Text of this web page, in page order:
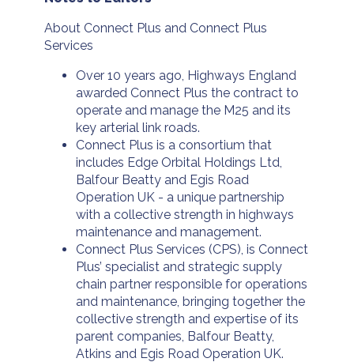
About Connect Plus and Connect Plus
Services
Over 10 years ago, Highways England
awarded Connect Plus the contract to
operate and manage the M25 and its
key arterial link roads.
Connect Plus is a consortium that
includes Edge Orbital Holdings Ltd,
Balfour Beatty and Egis Road
Operation UK - a unique partnership
with a collective strength in highways
maintenance and management.
Connect Plus Services (CPS), is Connect
Plus’ specialist and strategic supply
chain partner responsible for operations
and maintenance, bringing together the
collective strength and expertise of its
parent companies, Balfour Beatty,
Atkins and Egis Road Operation UK.